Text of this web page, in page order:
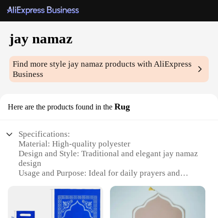
jay namaz
Find more stylejay namaz products with AliExpress
Business
Here are the products found in the Rug
Specifications:
Material: High-quality polyester
Design and Style: Traditional and elegant jay namaz
design
Usage and Purpose: Ideal for daily prayers and
Shape or Size: Rectangular, generously sized to
accommodate multiple worshippers
Performance and Property: Durable and easy to